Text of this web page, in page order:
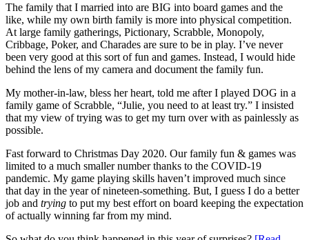
The family that I married into are BIG into board games and the
like, while my own birth family is more into physical competition.
At large family gatherings, Pictionary, Scrabble, Monopoly,
Cribbage, Poker, and Charades are sure to be in play. I’ve never
been very good at this sort of fun and games. Instead, I would hide
behind the lens of my camera and document the family fun.
My mother-in-law, bless her heart, told me after I played DOG in a
family game of Scrabble, “Julie, you need to at least try.” I insisted
that my view of trying was to get my turn over with as painlessly as
possible.
Fast forward to Christmas Day 2020. Our family fun & games was
limited to a much smaller number thanks to the COVID-19
pandemic. My game playing skills haven’t improved much since
that day in the year of nineteen-something. But, I guess I do a better
job and trying to put my best effort on board keeping the expectation
of actually winning far from my mind.